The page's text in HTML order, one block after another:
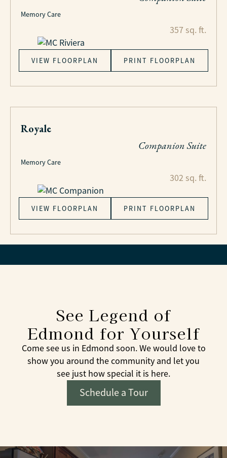
Memory Care
357 sq. ft.
VIEW FLOORPLAN PRINT FLOORPLAN
Royale
Companion Suite
Memory Care
302 sq. ft.
VIEW FLOORPLAN PRINT FLOORPLAN
See Legend of
Edmond for Yourself
Come see us in Edmond soon. We would love to
show you around the community and let you
see just how special it is here.
Schedule a Tour